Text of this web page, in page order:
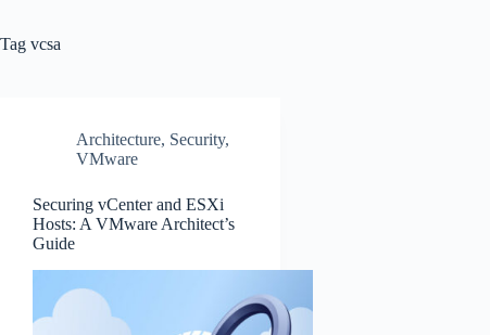
Tag vcsa
Architecture, Security,
VMware
Securing vCenter and ESXi
Hosts: A VMware Architect’s
Guide